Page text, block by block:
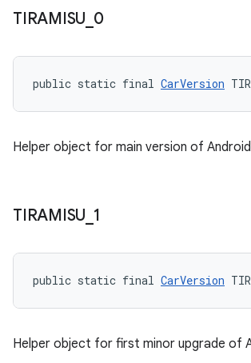
TIRAMISU 0
public static final CarVersion
Helper object for main version of Android
TIRAMISU 1
public static final CarVersion
Helper object for first minor upgrade of